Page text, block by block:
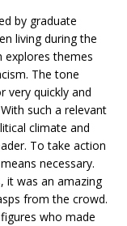
by graduate
living during the
explores themes
The tone
very quickly and
such a relevant
climate and
To take action
necessary.
it was an amazing
from the crowd.
who made